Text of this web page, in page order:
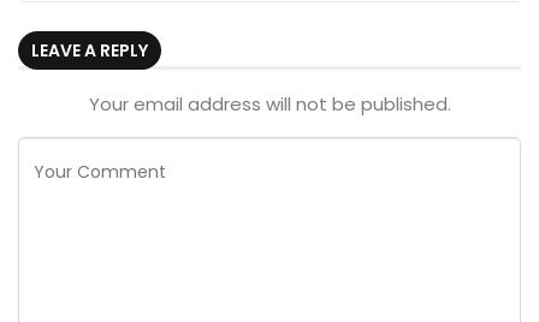
LEAVE A REPLY
Your email address will not be published.